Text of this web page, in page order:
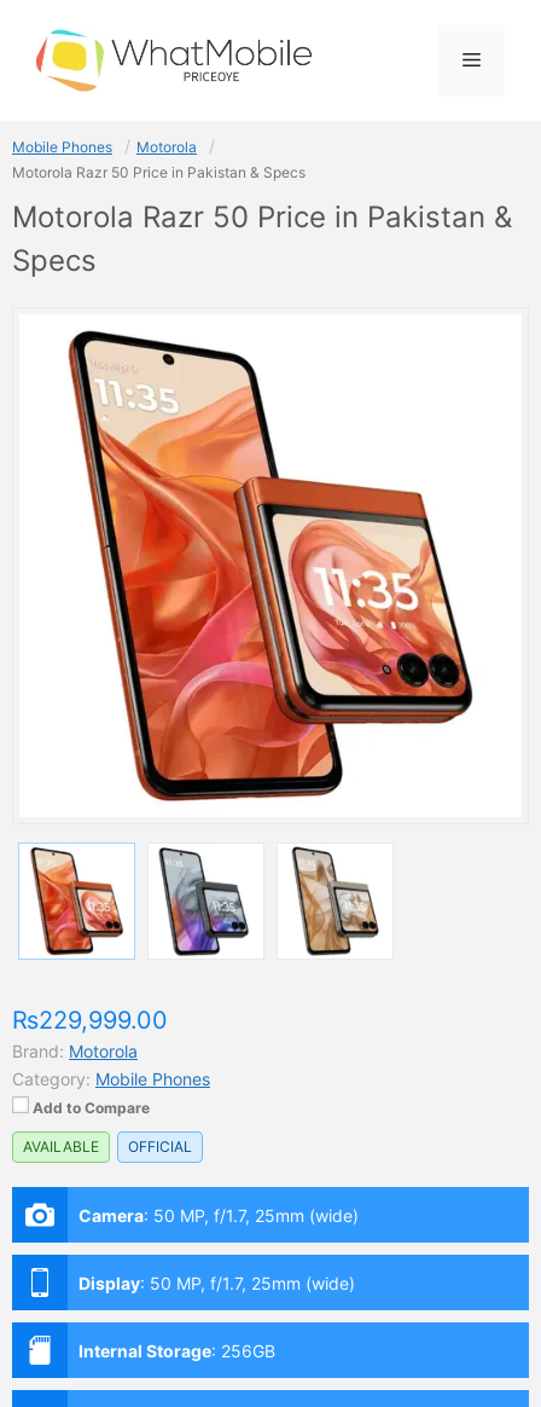
content
Menu
Mobile Phones
Motorola
Motorola Razr 50 Price in Pakistan & Specs
Motorola Razr 50 Price in Pakistan &
Specs
₨229,999.00
Brand: Motorola
Category: Mobile Phones
Add to Compare
AVAILABLE OFFICIAL
Camera: 50 MP, f/1.7, 25mm (wide)
Display: 50 MP, f/1.7, 25mm (wide)
Internal Storage: 256GB